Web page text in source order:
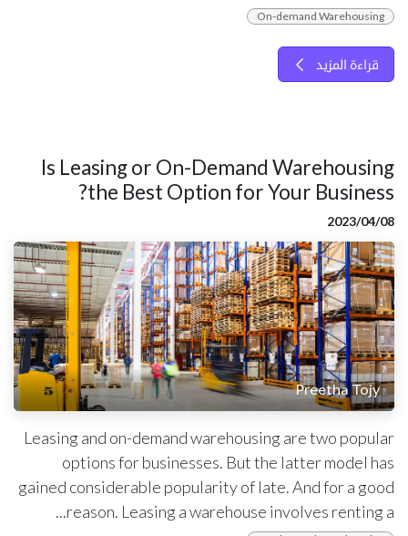
On-demand Warehousing
قراءة المزيد
Is Leasing or On-Demand Warehousing
the Best Option for Your Business?
08‏/04‏/2023
Preetha Tojy
Leasing and on-demand warehousing are two popular
options for businesses. But the latter model has
gained considerable popularity of late. And for a good
reason. Leasing a warehouse involves renting a...